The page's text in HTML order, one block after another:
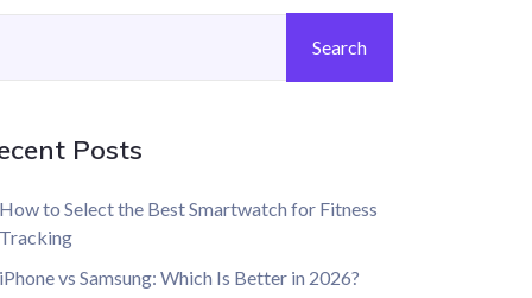
Search
Posts
How to Select the Best Smartwatch for Fitness
Tracking
iPhone vs Samsung: Which Is Better in 2026?